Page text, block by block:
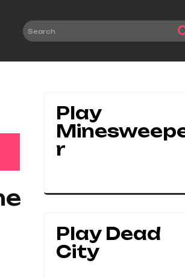
Play
R
Play Dead
City